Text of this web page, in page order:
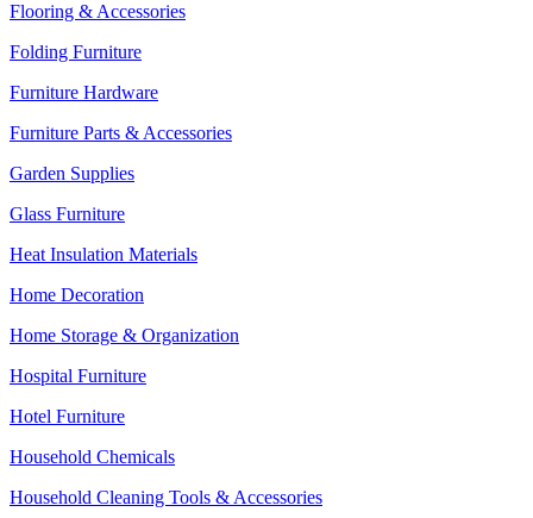
Flooring & Accessories
Folding Furniture
Furniture Hardware
Furniture Parts & Accessories
Garden Supplies
Glass Furniture
Heat Insulation Materials
Home Decoration
Home Storage & Organization
Hospital Furniture
Hotel Furniture
Household Chemicals
Household Cleaning Tools & Accessories